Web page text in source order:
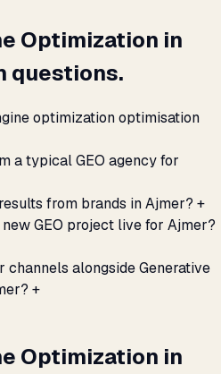
Optimization in
questions.
optimization optimisation
a typical GEO agency for
from brands in Ajmer? +
GEO project live for Ajmer?
channels alongside Generative
+
Optimization in